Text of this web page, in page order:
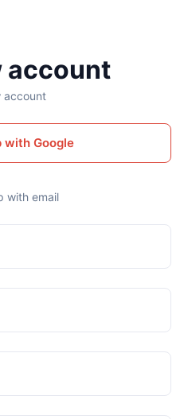
account
account
with Google
with email